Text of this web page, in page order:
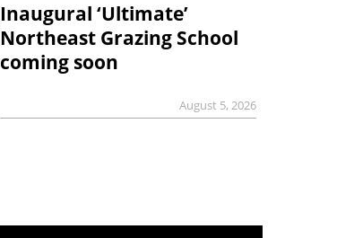
Inaugural ‘Ultimate’
Northeast Grazing School
coming soon
August 5, 2026